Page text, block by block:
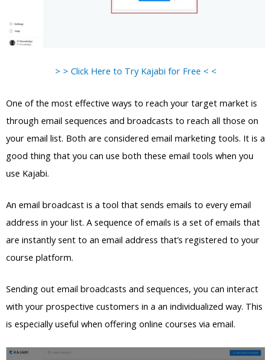
> > Click Here to Try Kajabi for Free < <
One of the most effective ways to reach your target market is
through email sequences and broadcasts to reach all those on
your email list. Both are considered email marketing tools. It is a
good thing that you can use both these email tools when you
use Kajabi.
An email broadcast is a tool that sends emails to every email
address in your list. A sequence of emails is a set of emails that
are instantly sent to an email address that’s registered to your
course platform.
Sending out email broadcasts and sequences, you can interact
with your prospective customers in a an individualized way. This
is especially useful when offering online courses via email.